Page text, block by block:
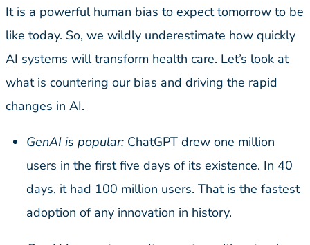
It is a powerful human bias to expect tomorrow to be
like today. So, we wildly underestimate how quickly
AI systems will transform health care. Let’s look at
what is countering our bias and driving the rapid
changes in AI.
GenAI is popular: ChatGPT drew one million
users in the first five days of its existence. In 40
days, it had 100 million users. That is the fastest
adoption of any innovation in history.